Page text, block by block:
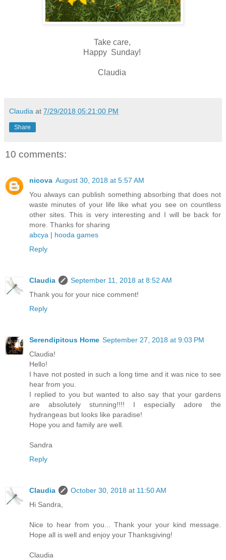
Take care,
Happy Sunday!
Claudia
Claudia at 7/29/2018 05:21:00 PM
Share
10 comments:
nicova August 30, 2018 at 5:57 AM
You always can publish something absorbing that does not
waste minutes of your life like what you see on countless
other sites. This is very interesting and I will be back for
more. Thanks for sharing
abcya | hooda games
Reply
Claudia
September 11, 2018 at 8:52 AM
Thank you for your nice comment!
Reply
Serendipitous Home September 27, 2018 at 9:03 PM
Claudia!
Hello!
I have not posted in such a long time and it was nice to see
hear from you.
I replied to you but wanted to also say that your gardens
are absolutely stunning!!!! I especially adore the
hydrangeas but looks like paradise!
Hope you and family are well.
Sandra
Reply
Claudia
October 30, 2018 at 11:50 AM
Hi Sandra,
Nice to hear from you... Thank your your kind message.
Hope all is well and enjoy your Thanksgiving!
Claudia